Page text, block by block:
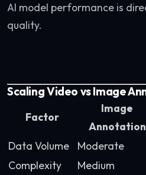
AI model performance is
quality.
Scaling Video vs Image
Factor
Image
Annotation
Data Volume Moderate
Complexity
Medium